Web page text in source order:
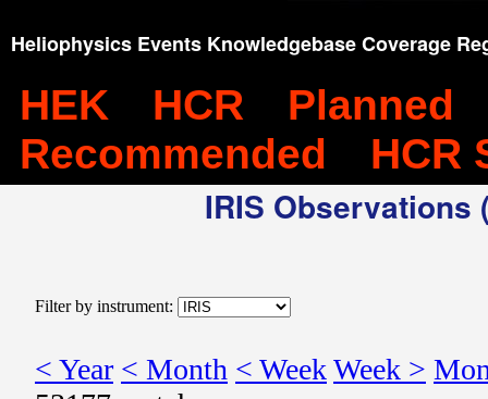
Heliophysics Events Knowledgebase Coverage
HEK HCR
Planned
Recommended
HCR
IRIS
Filter by instrument:
< Year < Month < WeekWeek >